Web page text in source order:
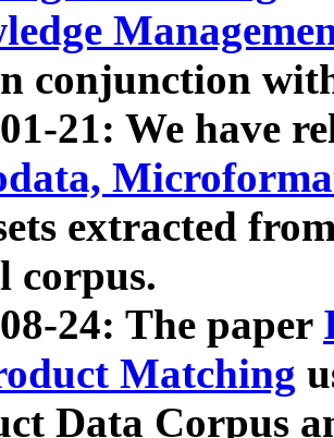
conjunction
21: We have
extracted
corpus.
24: The paper
Matching
Data Corpus